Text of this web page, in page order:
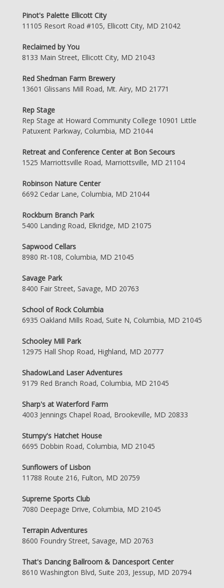
Pinot's Palette Ellicott City
11105 Resort Road #105, Ellicott City, MD 21042
Reclaimed by You
8133 Main Street, Ellicott City, MD 21043
Red Shedman Farm Brewery
13601 Glissans Mill Road, Mt. Airy, MD 21771
Rep Stage
Rep Stage at Howard Community College 10901 Little
Patuxent Parkway, Columbia, MD 21044
Retreat and Conference Center at Bon Secours
1525 Marriottsville Road, Marriottsville, MD 21104
Robinson Nature Center
6692 Cedar Lane, Columbia, MD 21044
Rockburn Branch Park
5400 Landing Road, Elkridge, MD 21075
Sapwood Cellars
8980 Rt-108, Columbia, MD 21045
Savage Park
8400 Fair Street, Savage, MD 20763
School of Rock Columbia
6935 Oakland Mills Road, Suite N, Columbia, MD 21045
Schooley Mill Park
12975 Hall Shop Road, Highland, MD 20777
ShadowLand Laser Adventures
9179 Red Branch Road, Columbia, MD 21045
Sharp's at Waterford Farm
4003 Jennings Chapel Road, Brookeville, MD 20833
Stumpy's Hatchet House
6695 Dobbin Road, Columbia, MD 21045
Sunflowers of Lisbon
11788 Route 216, Fulton, MD 20759
Supreme Sports Club
7080 Deepage Drive, Columbia, MD 21045
Terrapin Adventures
8600 Foundry Street, Savage, MD 20763
That's Dancing Ballroom & Dancesport Center
8610 Washington Blvd, Suite 203, Jessup, MD 20794